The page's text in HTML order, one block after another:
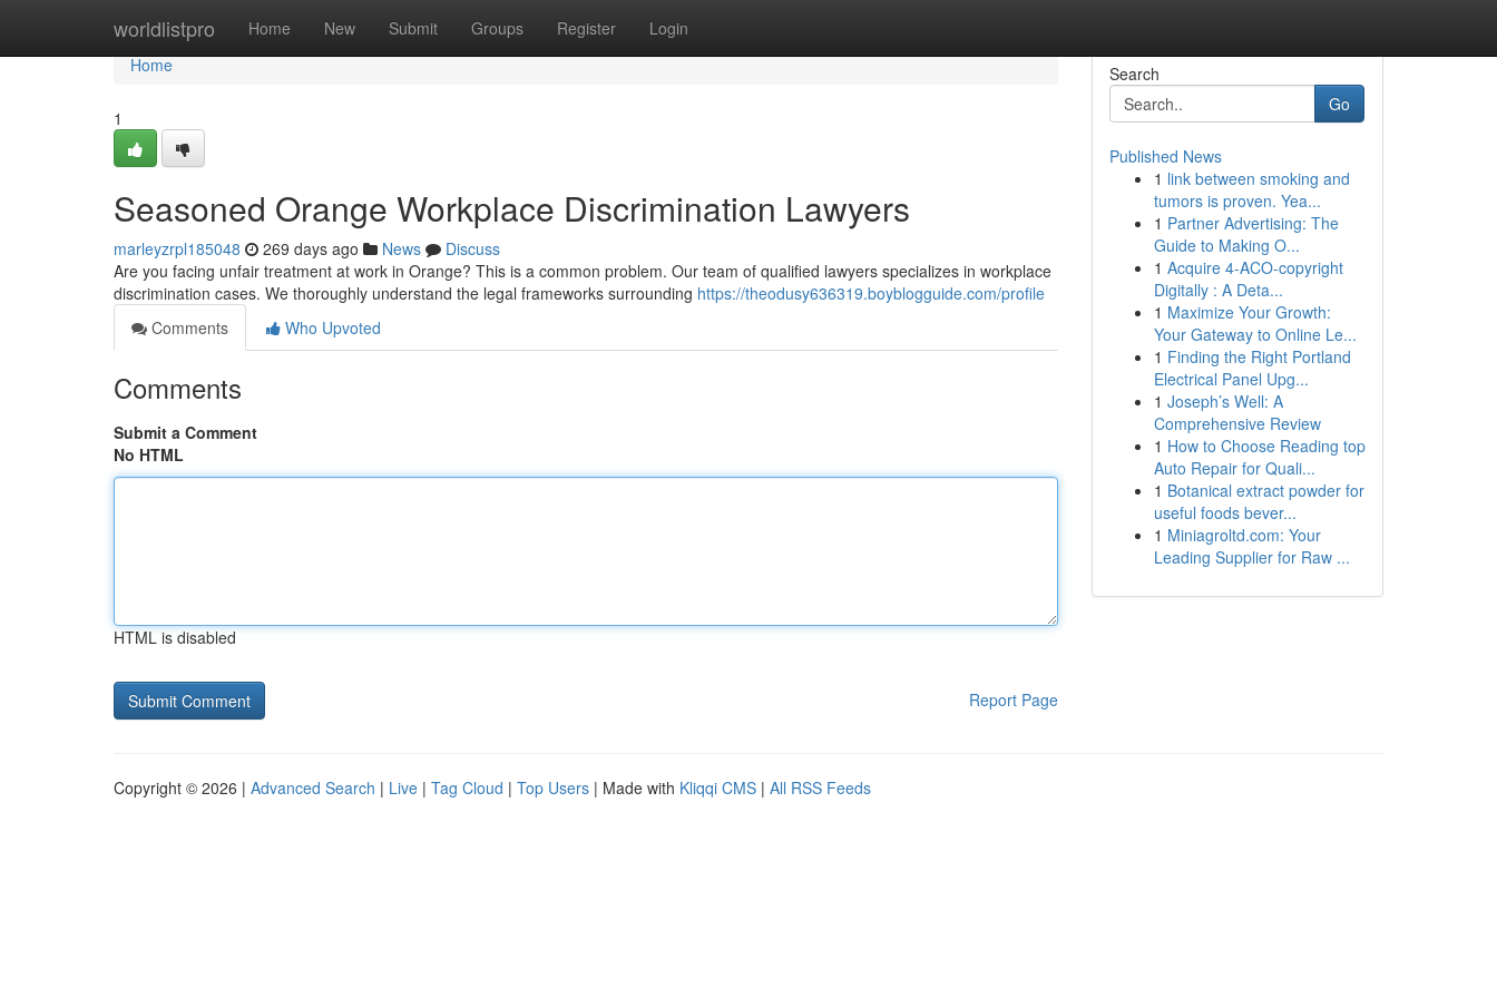
worldlistpro Home New Submit Groups Register Login
Home
Home
1
Seasoned Orange Workplace Discrimination Lawyers
marleyzrpl185048 269 days ago News
Discuss
Are you facing unfair treatment at work in Orange? This is a common problem. Our team of qualified lawyers specializes in workplace
discrimination cases. We thoroughly understand the legal frameworks surrounding https://theodusy636319.boyblogguide.com/profile
Comments
Who Upvoted
Comments
Submit a Comment
No HTML
HTML is disabled
Report Page
Search
Go
Published News
1 link between smoking and
tumors is proven. Yea...
1 Partner Advertising: The
Guide to Making O...
1 Acquire 4-ACO-copyright
Digitally : A Deta...
1 Maximize Your Growth:
Your Gateway to Online Le...
1 Finding the Right Portland
Electrical Panel Upg...
1 Joseph’s Well: A
Comprehensive Review
1 How to Choose Reading top
Auto Repair for Quali...
1 Botanical extract powder for
useful foods bever...
1 Miniagroltd.com: Your
Leading Supplier for Raw ...
Copyright © 2026 | Advanced Search | Live | Tag Cloud | Top Users | Made with Kliqqi CMS | All RSS Feeds